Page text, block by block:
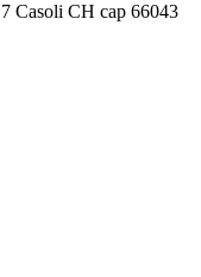
Casoli CH cap 66043